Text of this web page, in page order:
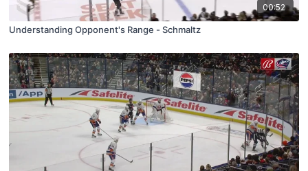
00:52
Understanding Opponent's Range - Schmaltz